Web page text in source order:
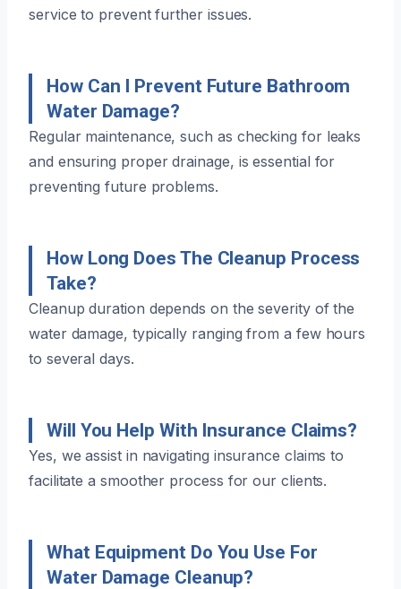
service to prevent further issues.
How Can I Prevent Future Bathroom
Water Damage?
Regular maintenance, such as checking for leaks
and ensuring proper drainage, is essential for
preventing future problems.
How Long Does The Cleanup Process
Take?
Cleanup duration depends on the severity of the
water damage, typically ranging from a few hours
to several days.
Will You Help With Insurance Claims?
Yes, we assist in navigating insurance claims to
facilitate a smoother process for our clients.
What Equipment Do You Use For
Water Damage Cleanup?